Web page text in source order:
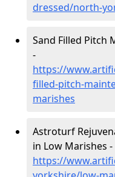
dressed/north-
Sand Filled Pitch
-
https://
filled-pitch-
marishes
Astroturf
in Low Marishes -
https://